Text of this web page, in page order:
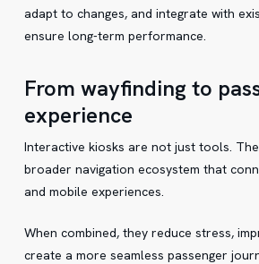
adapt to changes, and integrate with
ensure long-term performance.
From wayfinding to
experience
Interactive kiosks are not just tools.
broader navigation ecosystem that
and mobile experiences.
When combined, they reduce stress,
create a more seamless passenger